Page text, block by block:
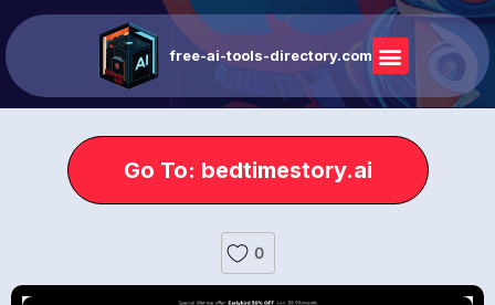
free-ai-tools-directory.com
Go To: bedtimestory.ai
0